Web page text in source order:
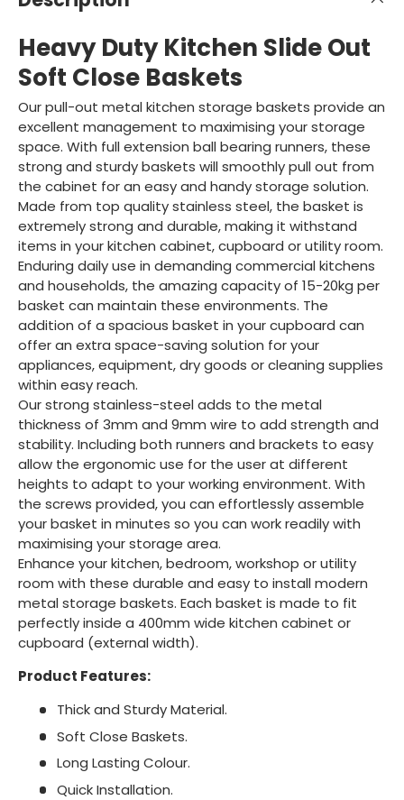
Heavy Duty Kitchen Slide Out
Soft Close Baskets
Our pull-out metal kitchen storage baskets provide an
excellent management to maximising your storage
space. With full extension ball bearing runners, these
strong and sturdy baskets will smoothly pull out from
the cabinet for an easy and handy storage solution.
Made from top quality stainless steel, the basket is
extremely strong and durable, making it withstand
items in your kitchen cabinet, cupboard or utility room.
Enduring daily use in demanding commercial kitchens
and households, the amazing capacity of 15-20kg per
basket can maintain these environments. The
addition of a spacious basket in your cupboard can
offer an extra space-saving solution for your
appliances, equipment, dry goods or cleaning supplies
within easy reach.
Our strong stainless-steel adds to the metal
thickness of 3mm and 9mm wire to add strength and
stability. Including both runners and brackets to easy
allow the ergonomic use for the user at different
heights to adapt to your working environment. With
the screws provided, you can effortlessly assemble
your basket in minutes so you can work readily with
maximising your storage area.
Enhance your kitchen, bedroom, workshop or utility
room with these durable and easy to install modern
metal storage baskets. Each basket is made to fit
perfectly inside a 400mm wide kitchen cabinet or
cupboard (external width).
Product Features:
Thick and Sturdy Material.
Soft Close Baskets.
Long Lasting Colour.
Quick Installation.